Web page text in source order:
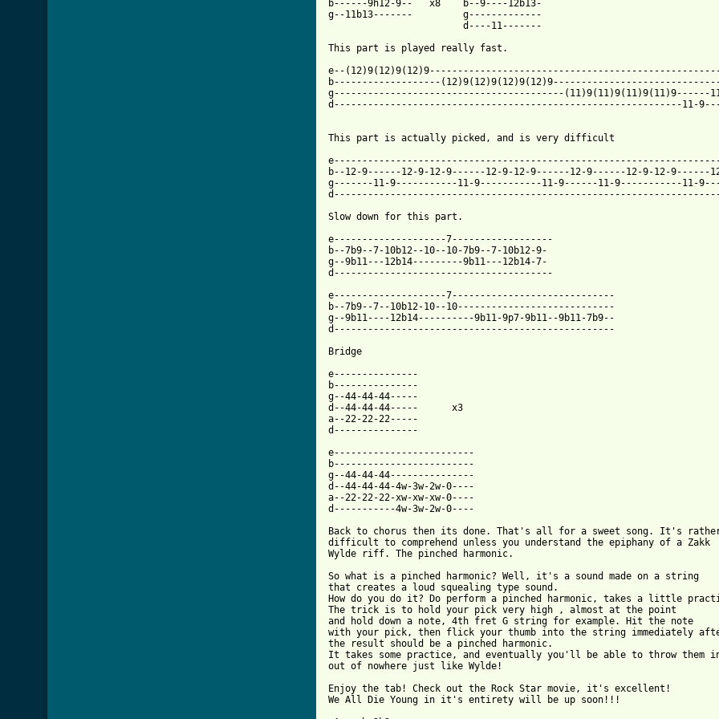
b------9h12-9--   x8    b--9----12b13-
g--11b13-------         g-------------
                        d----11-------
This part is played really fast.
e--
b-------------------
g-----------------------------------------(11)9(11)9(11)9(11)9------
d--------------------------------------------------------------11-
This part is actually picked, and is very difficult
b--12-9------12-9-12-9------12-9-12-9------12-9------12-9-12-9------
g-------11-9-----------11-9-----------11-9------11-9-----------11-
Slow down for this part.
e--------------------7------------------
b--7b9--7-10b12--10--10-7b9--7-10b12-9-
g--9b11---12b14---------9b11---12b14-7-
d---------------------------------------
e--------------------7-----------------------------
b--7b9--7--10b12-10--10----------------------------
g--9b11----12b14----------9b11-9p7-9b11--9b11-7b9--
d--------------------------------------------------
Bridge
e---------------
b---------------
g--44-44-44-----
d--44-44-44-----      x3
a--22-22-22-----
d---------------
e-------------------------
b-------------------------
g--44-44-44---------------
d--44-44-44-4w-3w-2w-0----
a--22-22-22-xw-xw-xw-0----
d-----------4w-3w-2w-0----
Back to chorus then its done. That's all for a sweet song. It's
difficult to comprehend unless you understand the epiphany of a Zakk
Wylde riff. The pinched harmonic.
So what is a pinched harmonic? Well, it's a sound made on a string
that creates a loud squealing type sound.
How do you do it? Do perform a pinched harmonic, takes a little
The trick is to hold your pick very high , almost at the point
and hold down a note, 4th fret G string for example. Hit the note
with your pick, then flick your thumb into the string immediately
the result should be a pinched harmonic.
It takes some practice, and eventually you'll be able to throw them
out of nowhere just like Wylde!
Enjoy the tab! Check out the Rock Star movie, it's excellent!
We All Die Young in it's entirety will be up soon!!!